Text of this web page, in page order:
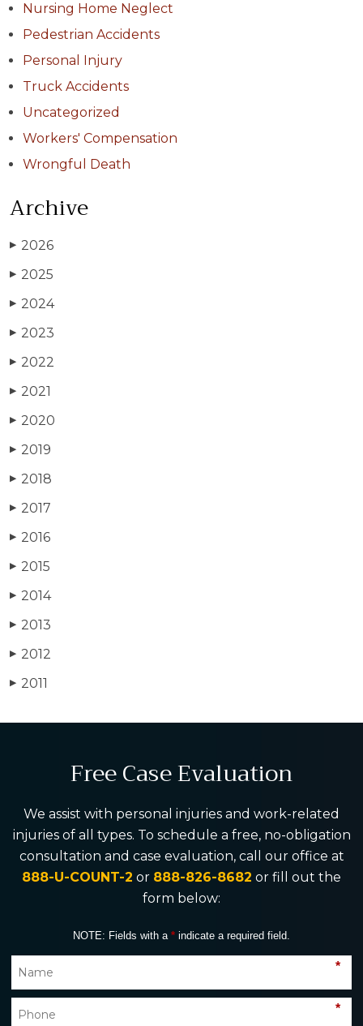
Nursing Home Neglect
Pedestrian Accidents
Personal Injury
Truck Accidents
Uncategorized
Workers' Compensation
Wrongful Death
Archive
▶ 2026
▶ 2025
▶ 2024
▶ 2023
▶ 2022
▶ 2021
▶ 2020
▶ 2019
▶ 2018
▶ 2017
▶ 2016
▶ 2015
▶ 2014
▶ 2013
▶ 2012
▶ 2011
Free Case Evaluation
We assist with personal injuries and work-related
injuries of all types. To schedule a free, no-obligation
consultation and case evaluation, call our office at
888-U-COUNT-2 or 888-826-8682 or fill out the
form below:
NOTE: Fields with a * indicate a required field.
*
*